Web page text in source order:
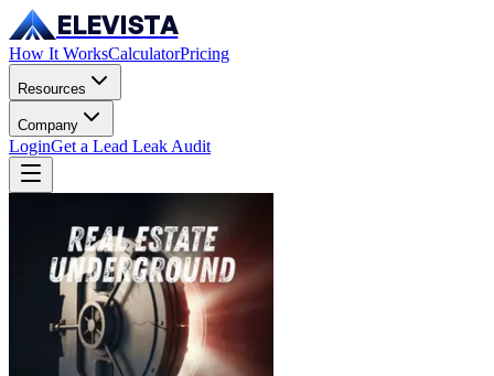
ELEVISTA
How It WorksCalculatorPricing
Resources
Company
LoginGet a Lead Leak Audit